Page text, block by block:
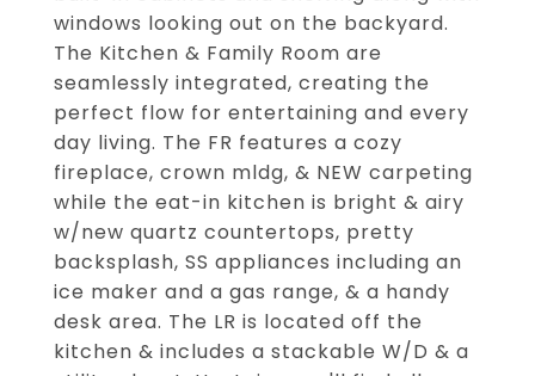
windows looking out on the backyard.
The Kitchen & Family Room are
seamlessly integrated, creating the
perfect flow for entertaining and every
day living. The FR features a cozy
fireplace, crown mldg, & NEW carpeting
while the eat-in kitchen is bright & airy
w/new quartz countertops, pretty
backsplash, SS appliances including an
ice maker and a gas range, & a handy
desk area. The LR is located off the
kitchen & includes a stackable W/D & a